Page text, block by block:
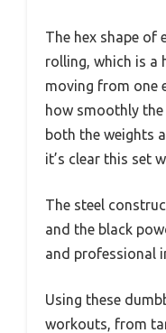
The hex shape of
rolling, which is a
moving from one
how smoothly
both the weights
it’s clear this set
The steel
and the black
and professional
Using these
workouts, from